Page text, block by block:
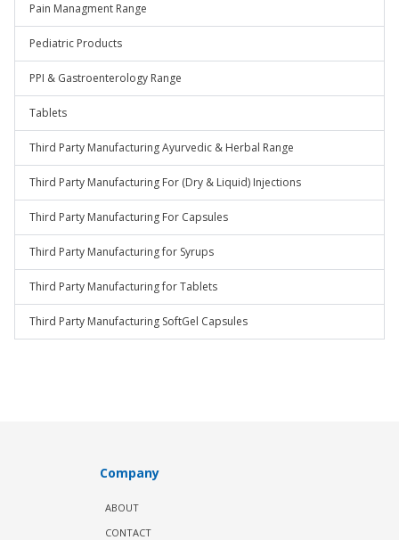
Pain Managment Range
Pediatric Products
PPI & Gastroenterology Range
Tablets
Third Party Manufacturing Ayurvedic & Herbal Range
Third Party Manufacturing For (Dry & Liquid) Injections
Third Party Manufacturing For Capsules
Third Party Manufacturing for Syrups
Third Party Manufacturing for Tablets
Third Party Manufacturing SoftGel Capsules
Company
ABOUT
CONTACT